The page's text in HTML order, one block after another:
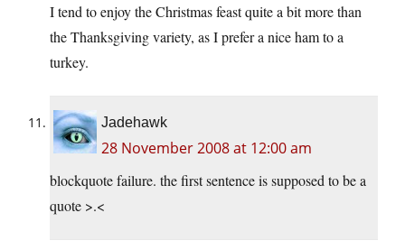
I tend to enjoy the Christmas feast quite a bit more than
the Thanksgiving variety, as I prefer a nice ham to a
turkey.
Jadehawk
28 November 2008 at 12:00 am
blockquote failure. the first sentence is supposed to be a
quote >.<